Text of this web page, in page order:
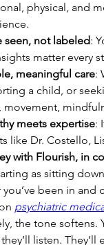
physical, and
seen, not labeled:
matter every
meaningful care:
a child, or
movement,
meets expertise:
like Dr. Costello,
with Flourish, in
as sitting
been in and
psychiatric
the tone softens.
they’ll listen.